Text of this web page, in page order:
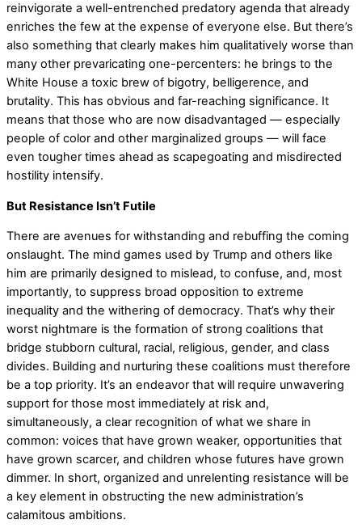
reinvigorate a well-entrenched predatory agenda that already
enriches the few at the expense of everyone else. But there’s
also something that clearly makes him qualitatively worse than
many other prevaricating one-percenters: he brings to the
White House a toxic brew of bigotry, belligerence, and
brutality. This has obvious and far-reaching significance. It
means that those who are now disadvantaged — especially
people of color and other marginalized groups — will face
even tougher times ahead as scapegoating and misdirected
hostility intensify.
But Resistance Isn’t Futile
There are avenues for withstanding and rebuffing the coming
onslaught. The mind games used by Trump and others like
him are primarily designed to mislead, to confuse, and, most
importantly, to suppress broad opposition to extreme
inequality and the withering of democracy. That’s why their
worst nightmare is the formation of strong coalitions that
bridge stubborn cultural, racial, religious, gender, and class
divides. Building and nurturing these coalitions must therefore
be a top priority. It’s an endeavor that will require unwavering
support for those most immediately at risk and,
simultaneously, a clear recognition of what we share in
common: voices that have grown weaker, opportunities that
have grown scarcer, and children whose futures have grown
dimmer. In short, organized and unrelenting resistance will be
a key element in obstructing the new administration’s
calamitous ambitions.